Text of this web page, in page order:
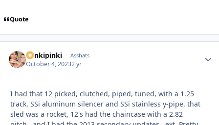
Quote
stinkipinki Asshats
October 4, 20232 yr
I had that 12 picked, clutched, piped, tuned, with a 1.25
track, SSi aluminum silencer and SSi stainless y-pipe, that
sled was a rocket, 12's had the chaincase with a 2.82